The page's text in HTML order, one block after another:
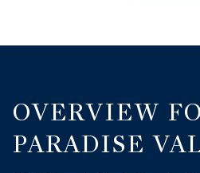
OVERVIEW
PARADISE